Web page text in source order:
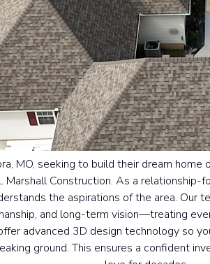
MO, seeking to build their dream
Marshall Construction. As a relationship-
the aspirations of the area. Our
and long-term vision—treating
advanced 3D design technology so
ground. This ensures a confident